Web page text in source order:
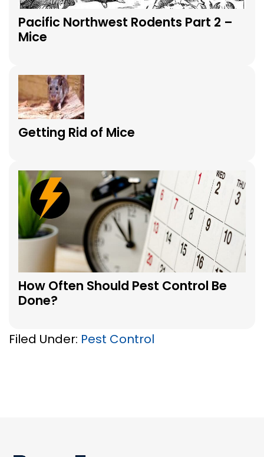
Pacific Northwest Rodents Part 2 –
Mice
Getting Rid of Mice
How Often Should Pest Control Be
Done?
Filed Under: Pest Control